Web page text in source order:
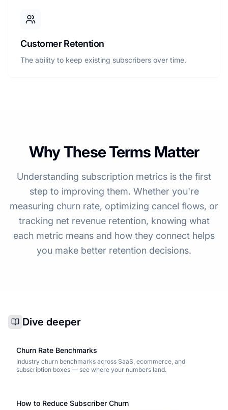
Customer Retention
The ability to keep existing subscribers over time.
Why These Terms Matter
Understanding subscription metrics is the first
step to improving them. Whether you're
measuring churn rate, optimizing cancel flows, or
tracking net revenue retention, knowing what
each metric means and how they connect helps
you make better retention decisions.
Dive deeper
Churn Rate Benchmarks
Industry churn benchmarks across SaaS, ecommerce, and
subscription boxes — see where your numbers land.
How to Reduce Subscriber Churn